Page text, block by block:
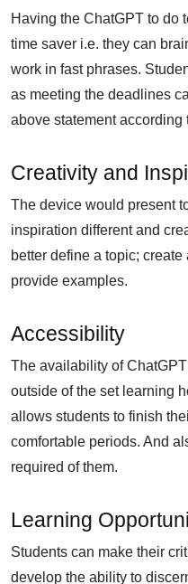
Having the ChatGPT to do
time saver i.e. they can
work in fast phrases.
as meeting the deadlines
above statement according
Creativity and
The device would present
inspiration different and
better define a topic;
provide examples.
Accessibility
The availability of
outside of the set learning
allows students to finish
comfortable periods. And
required of them.
Learning
Students can make their
develop the ability to